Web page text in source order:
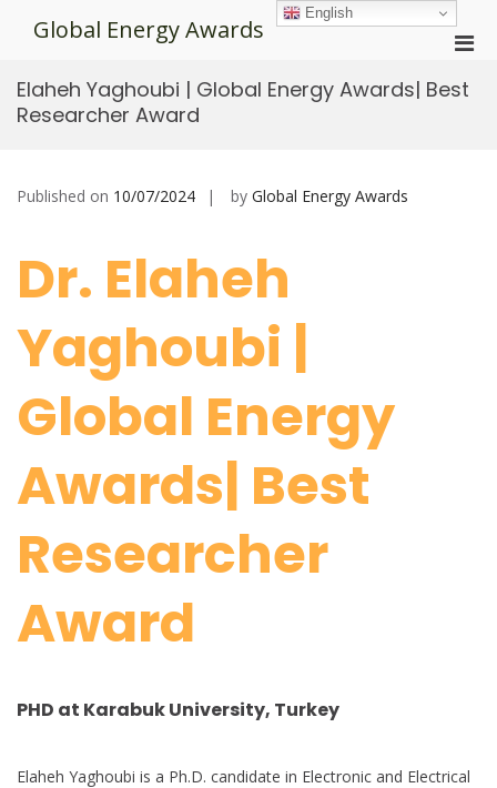
Global Energy Awards
for
Elaheh Yaghoubi | Global Energy Awards| Best
Researcher Award
Published on 10/07/2024 by Global Energy Awards
Dr. Elaheh
Yaghoubi |
Global Energy
Awards| Best
Researcher
Award
PHD at Karabuk University, Turkey
Elaheh Yaghoubi is a Ph.D. candidate in Electronic and Electrical
English